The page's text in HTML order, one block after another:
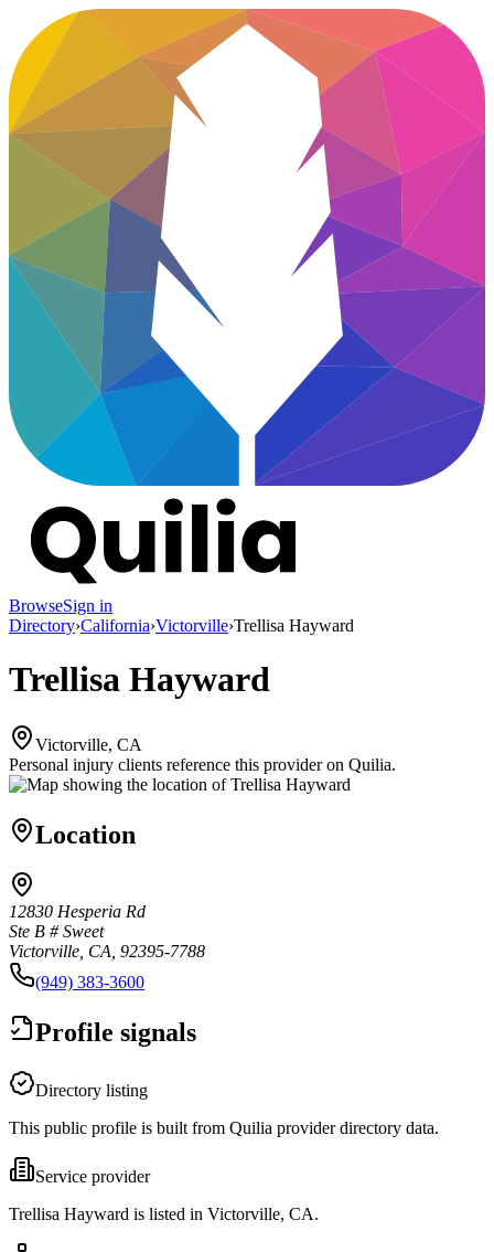
BrowseSign in
Directory›California›Victorville›Trellisa Hayward
Trellisa Hayward
Victorville, CA
Personal injury clients reference this provider on Quilia.
Location
12830 Hesperia Rd
Ste B # Sweet
Victorville, CA, 92395-7788
(949) 383-3600
Profile signals
Directory listing
This public profile is built from Quilia provider directory data.
Service provider
Trellisa Hayward is listed in Victorville, CA.